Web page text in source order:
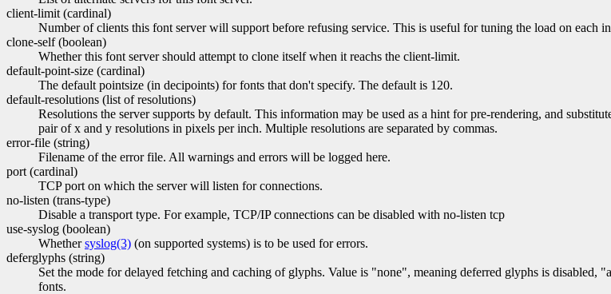
client-limit (cardinal)
Number of clients this font server will support before refusing service. This is useful for tuning the load on each
clone-self (boolean)
Whether this font server should attempt to clone itself when it reachs the client-limit.
default-point-size (cardinal)
The default pointsize (in decipoints) for fonts that don't specify. The default is 120.
default-resolutions (list of resolutions)
Resolutions the server supports by default. This information may be used as a hint for pre-rendering, and
pair of x and y resolutions in pixels per inch. Multiple resolutions are separated by commas.
error-file (string)
Filename of the error file. All warnings and errors will be logged here.
port (cardinal)
TCP port on which the server will listen for connections.
no-listen (trans-type)
Disable a transport type. For example, TCP/IP connections can be disabled with no-listen tcp
use-syslog (boolean)
Whethersyslog(3) (on supported systems) is to be used for errors.
deferglyphs (string)
Set the mode for delayed fetching and caching of glyphs. Value is "none", meaning deferred glyphs is
fonts.